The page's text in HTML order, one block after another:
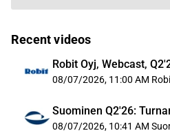
Recent videos
Robit Oyj, Webcast,
08/07/2026, 11:00 AM
Suominen Q2'26:
08/07/2026, 10:41 AM